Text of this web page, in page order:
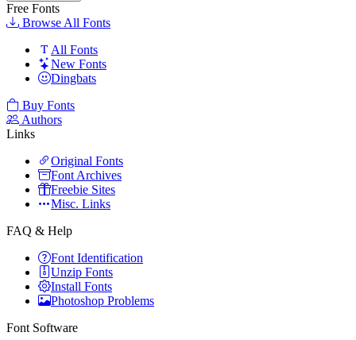
Free Fonts
Browse All Fonts
All Fonts
New Fonts
Dingbats
Buy Fonts
Authors
Links
Original Fonts
Font Archives
Freebie Sites
Misc. Links
FAQ & Help
Font Identification
Unzip Fonts
Install Fonts
Photoshop Problems
Font Software